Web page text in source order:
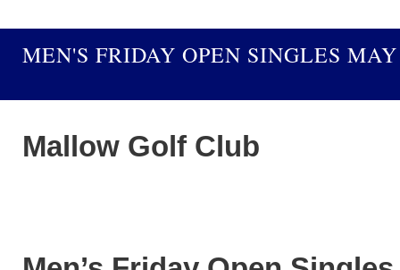
MEN'S FRIDAY OPEN SINGLES
Mallow Golf Club